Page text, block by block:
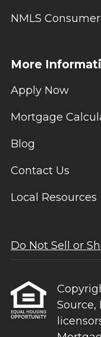
NMLS
More
Apply Now
Mortgage
Blog
Contact Us
Local Resources
Do Not Sell or
Source,